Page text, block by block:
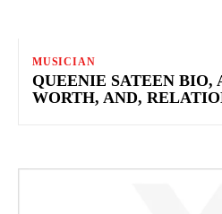
MUSICIAN
QUEENIE SATEEN BIO,
WORTH, AND,